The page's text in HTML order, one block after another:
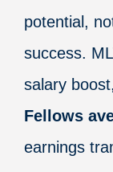
potential,
success.
salary
Fellows
earnings